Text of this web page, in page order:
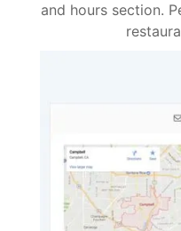
and hours section.